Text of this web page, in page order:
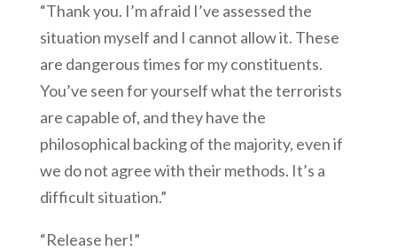
“Thank you. I’m afraid I’ve assessed the
situation myself and I cannot allow it. These
are dangerous times for my constituents.
You’ve seen for yourself what the terrorists
are capable of, and they have the
philosophical backing of the majority, even if
we do not agree with their methods. It’s a
difficult situation.”
“Release her!”